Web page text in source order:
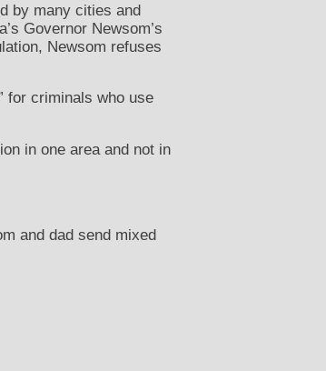
by many cities and
Governor Newsom’s
Newsom refuses
for criminals who use
in one area and not in
and dad send mixed